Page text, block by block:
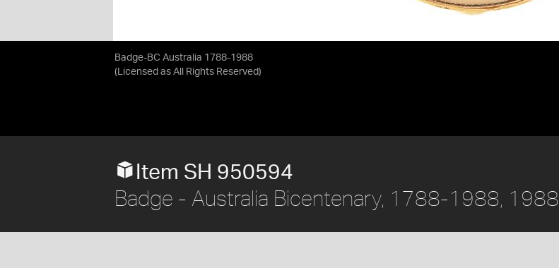
Badge-BC Australia 1788-1988
(Licensed as All Rights Reserved)
Item SH 950594
Badge - Australia Bicentenary, 1788-1988, 1988